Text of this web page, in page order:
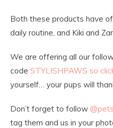
Both these products have
daily routine, and Kiki and
We are offering all our
code STYLISHPAWS so
yourself… your pups will
Don’t forget to follow
tag them and us in your